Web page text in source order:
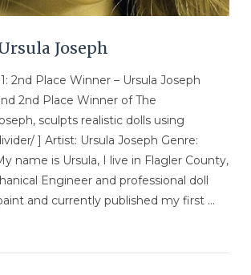
Joseph
2nd Place Winner – Ursula Joseph
2nd Place Winner of The
sculpts realistic dolls using
] Artist: Ursula Joseph Genre:
name is Ursula, I live in Flagler County,
Engineer and professional doll
and currently published my first …